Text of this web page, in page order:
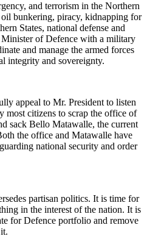
and terrorism in the Northern
oil bunkering, piracy, kidnapping for
States, national defense and
of Defence with a military
and manage the armed forces
integrity and sovereignty.
appeal to Mr. President to listen
most citizens to scrap the office of
sack Bello Matawalle, the current
the office and Matawalle have
national security and order
partisan politics. It is time for
in the interest of the nation. It is
for Defence portfolio and remove